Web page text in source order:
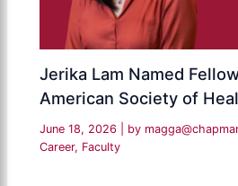
Jerika Lam Named
American Society of
June 18, 2026 | by
Career, Faculty